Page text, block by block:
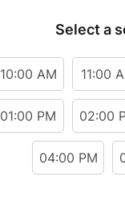
Select a
10:00 AM 11:00
01:00 PM 02:00
04:00 PM